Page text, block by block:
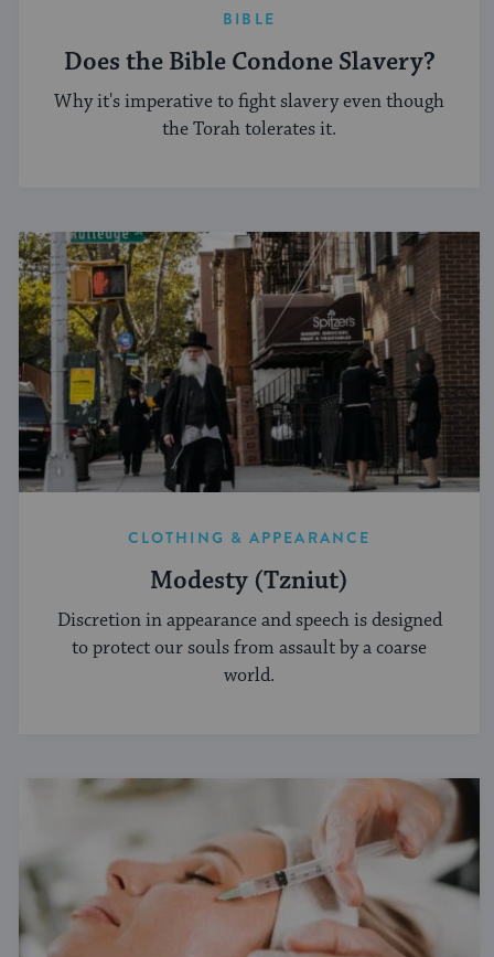
BIBLE
Does the Bible Condone Slavery?
Why it's imperative to fight slavery even though
the Torah tolerates it.
CLOTHING & APPEARANCE
Modesty (Tzniut)
Discretion in appearance and speech is designed
to protect our souls from assault by a coarse
world.